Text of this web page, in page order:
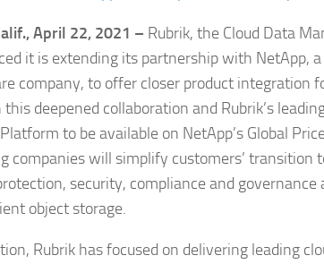
April 22, 2021 – Rubrik, the Cloud Data
it is extending its partnership with NetApp,
company, to offer closer product integration
deepened collaboration and Rubrik’s
to be available on NetApp’s Global
companies will simplify customers’ transition
security, compliance and
object storage.
Rubrik has focused on delivering leading